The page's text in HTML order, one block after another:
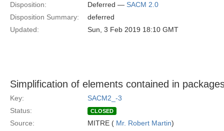
Disposition:
Deferred — SACM 2.0
Disposition Summary:
deferred
Updated:
Sun, 3 Feb 2019 18:10 GMT
Simplification of elements contained in
Key:
SACM2_-3
Status:
CLOSED
Source: MITRE ( Mr. Robert Martin)